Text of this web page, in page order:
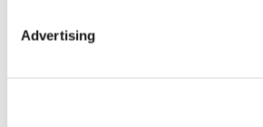
Advertising